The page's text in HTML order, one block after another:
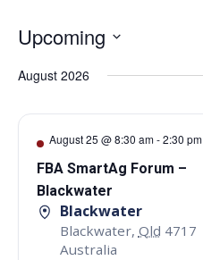
Upcoming
date.
August 2026
August 25 @ 8:30 am-2:30 pm
FBA SmartAg Forum –
Blackwater
Blackwater
Blackwater, Qld 4717
Australia